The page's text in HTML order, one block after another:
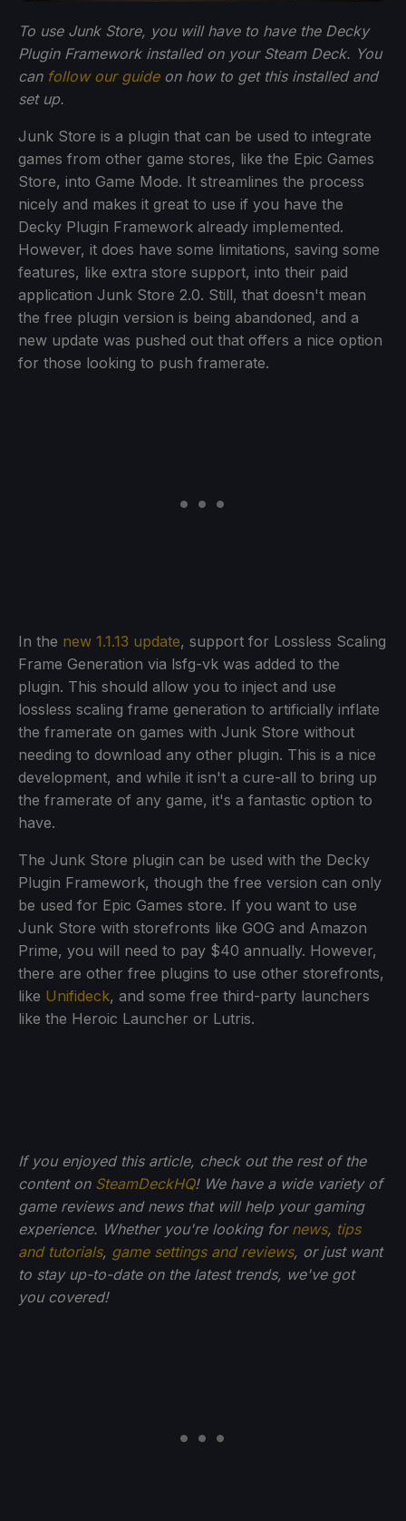
To use Junk Store, you will have to have the Decky
Plugin Framework installed on your Steam Deck. You
can follow our guideon how to get this installed and
set up.
Junk Store is a plugin that can be used to integrate
games from other game stores, like the Epic Games
Store, into Game Mode. It streamlines the process
nicely and makes it great to use if you have the
Decky Plugin Framework already implemented.
However, it does have some limitations, saving some
features, like extra store support, into their paid
application Junk Store 2.0. Still, that doesn't mean
the free plugin version is being abandoned, and a
new update was pushed out that offers a nice option
for those looking to push framerate.
In the new 1.1.13 update, support for Lossless Scaling
Frame Generation via lsfg-vk was added to the
plugin. This should allow you to inject and use
lossless scaling frame generation to artificially inflate
the framerate on games with Junk Store without
needing to download any other plugin. This is a nice
development, and while it isn't a cure-all to bring up
the framerate of any game, it's a fantastic option to
have.
The Junk Store plugin can be used with the Decky
Plugin Framework, though the free version can only
be used for Epic Games store. If you want to use
Junk Store with storefronts like GOG and Amazon
Prime, you will need to pay $40 annually. However,
there are other free plugins to use other storefronts,
like Unifideck, and some free third-party launchers
like the Heroic Launcher or Lutris.
If you enjoyed this article, check out the rest of the
content on SteamDeckHQ! We have a wide variety of
game reviews and news that will help your gaming
experience. Whether you're looking for news, tips
and tutorials, game settings and reviews, or just want
to stay up-to-date on the latest trends, we've got
you covered!